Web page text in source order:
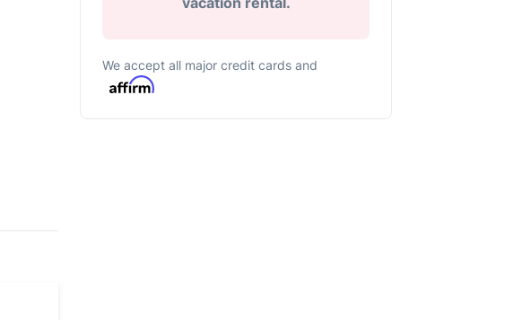
We accept all major credit cards and